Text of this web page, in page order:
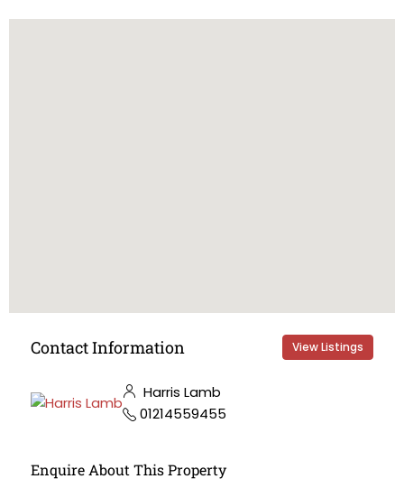
Contact Information View Listings
Harris Lamb
01214559455
Enquire About This Property